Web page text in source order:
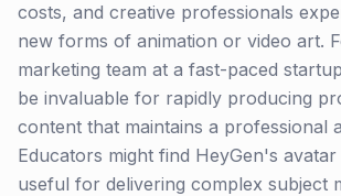
costs, and creative professionals
new forms of animation or video art.
marketing team at a fast-paced
be invaluable for rapidly producing
content that maintains a professional
Educators might find HeyGen's
useful for delivering complex subject